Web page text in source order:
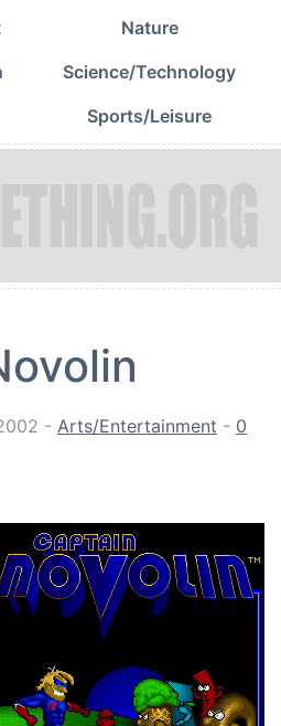
Nature
Science/Technology
Sports/Leisure
- Arts/Entertainment - 0